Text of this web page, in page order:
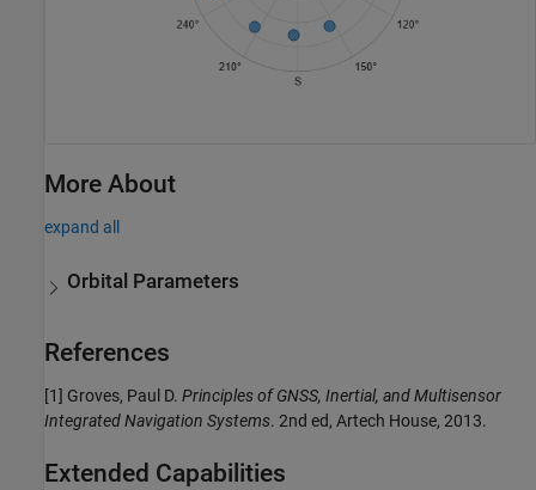
More About
expand all
Orbital Parameters
References
[1] Groves, Paul D. Principles of GNSS, Inertial, and Multisensor
Integrated Navigation Systems. 2nd ed, Artech House, 2013.
Extended Capabilities